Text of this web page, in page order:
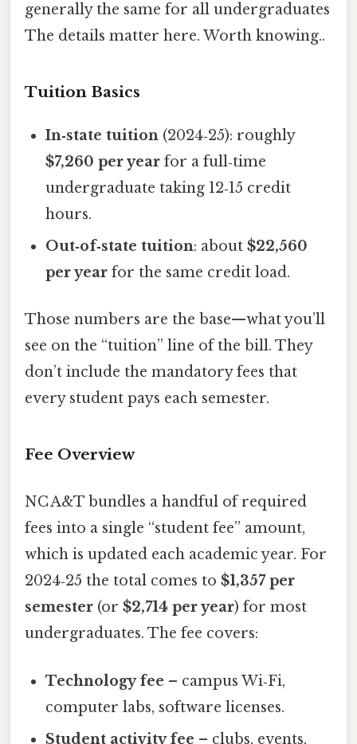
generally the same for all undergraduates
The details matter here. Worth knowing..
Tuition Basics
In‑state tuition (2024‑25): roughly
$7,260 per year for a full‑time
undergraduate taking 12‑15 credit
hours.
Out‑of‑state tuition: about$22,560
per year for the same credit load.
Those numbers are the base—what you’ll
see on the “tuition” line of the bill. They
don’t include the mandatory fees that
every student pays each semester.
Fee Overview
NC A&T bundles a handful of required
fees into a single “student fee” amount,
which is updated each academic year. For
2024‑25 the total comes to $1,357 per
semester (or $2,714 per year) for most
undergraduates. The fee covers:
Technology fee – campus Wi‑Fi,
computer labs, software licenses.
Student activity fee – clubs, events,